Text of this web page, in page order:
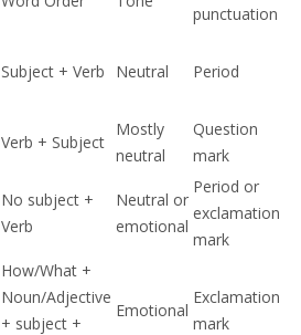
punctuation
Subject + Verb Neutral Period
Verb + Subject
Mostly
neutral
Question
mark
No subject +
Verb
Neutral or
emotional
Period or
exclamation
mark
How/What +
Noun/Adjective
+ subject +
Emotional
Exclamation
mark